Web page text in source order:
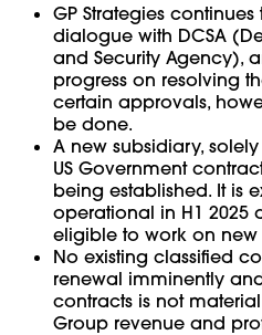
GP Strategies
dialogue with DCSA
and Security Agency),
progress on resolving
certain approvals,
be done.
A new subsidiary,
US Government
being established. It is
operational in H1
eligible to work on new
No existing classified
renewal imminently
contracts is not
Group revenue and